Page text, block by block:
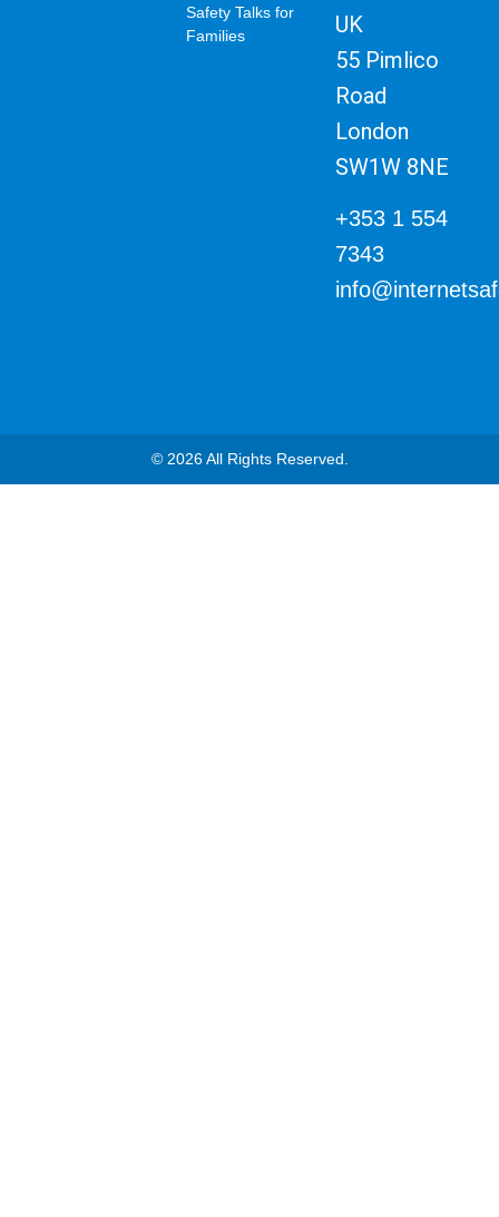
UK
55 Pimlico
Road
London
SW1W 8NE
+353 1 554
7343
Safety Talks for
Families
© 2026 All Rights Reserved.